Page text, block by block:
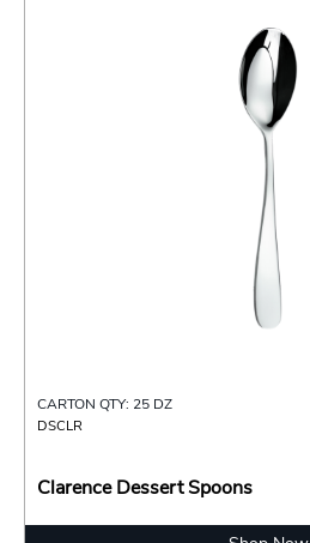
CARTON QTY: 25 DZ
DSCLR
Clarence Dessert Spoons